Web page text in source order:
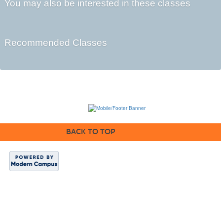
You may also be interested in these classes
Recommended Classes
BACK TO TOP